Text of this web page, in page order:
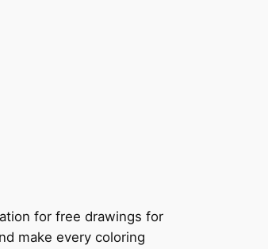
for free drawings for
make every coloring